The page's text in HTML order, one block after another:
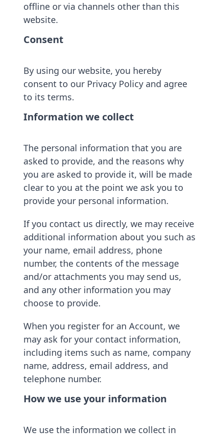
offline or via channels other than this
website.
Consent
By using our website, you hereby
consent to our Privacy Policy and agree
to its terms.
Information we collect
The personal information that you are
asked to provide, and the reasons why
you are asked to provide it, will be made
clear to you at the point we ask you to
provide your personal information.
If you contact us directly, we may receive
additional information about you such as
your name, email address, phone
number, the contents of the message
and/or attachments you may send us,
and any other information you may
choose to provide.
When you register for an Account, we
may ask for your contact information,
including items such as name, company
name, address, email address, and
telephone number.
How we use your information
We use the information we collect in